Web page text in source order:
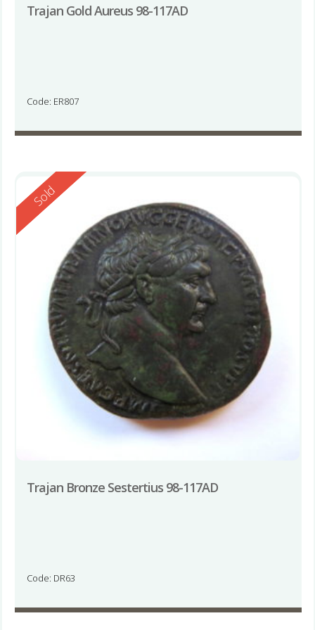
Trajan Gold Aureus 98-117AD
Code: ER807
Reserved
Sold
Trajan Bronze Sestertius 98-117AD
Code: DR63